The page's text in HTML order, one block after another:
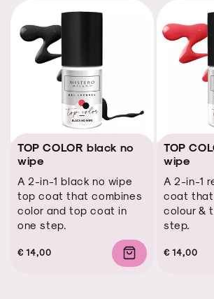
TOP COLOR black no
wipe
A 2-in-1 black no wipe
top coat that combines
color and top coat in
one step.
Regular
Regular
Sale
€ 14,00
TOP
wipe
A 2-in-1
coat that
colour &
step.
Regular
Regular
Sale
€ 14,00